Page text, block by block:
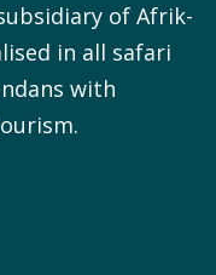
of Afrik-
in all safari
with